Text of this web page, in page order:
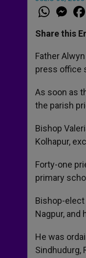
W
h
t
s
p
p
M
e
s
e
g
e
r
Share this
Father
press office
As soon as
the parish
Bishop
Kolhapur,
Forty-one
primary
Bishop-elect
Nagpur, and
He was
Sindhudurg,